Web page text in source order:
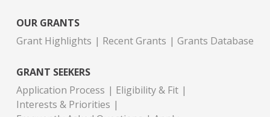
OUR GRANTS
Grant Highlights
Recent Grants Grants Database
GRANT SEEKERS
Application Process
Eligibility & Fit
Interests & Priorities